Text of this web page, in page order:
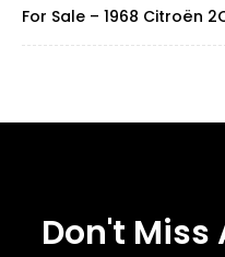
For Sale – 1968 Citroën
Don't